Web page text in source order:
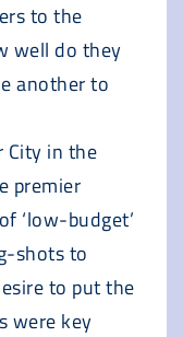
to the
well do they
another to
City in the
premier
‘low-budget’
shots to
to put the
were key